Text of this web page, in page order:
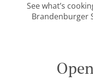
See what’s
Brandenburger